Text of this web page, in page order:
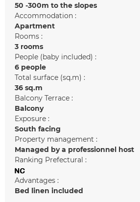
50 -300m to the slopes
Accommodation :
Apartment
Rooms :
3 rooms
People (baby included) :
6 people
Total surface (sq.m) :
36 sq.m
Balcony Terrace :
Balcony
Exposure :
South facing
Property management :
Managed by a professionnel host
Ranking Prefectural :
Advantages :
Bed linen included